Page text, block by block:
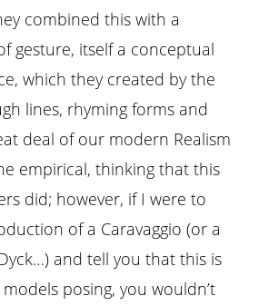
combined this with a
gesture, itself a conceptual
which they created by the
lines, rhyming forms and
deal of our modern Realism
empirical, thinking that this
did; however, if I were to
of a Caravaggio (or a
and tell you that this is
posing, you wouldn’t